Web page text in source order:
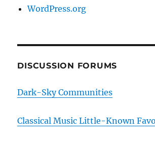
WordPress.org
DISCUSSION FORUMS
Dark-Sky Communities
Classical Music Little-Known